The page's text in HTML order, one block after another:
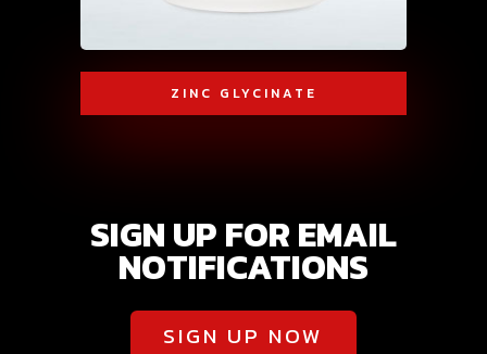
ZINC GLYCINATE
SIGN UP FOR EMAIL
NOTIFICATIONS
SIGN UP NOW